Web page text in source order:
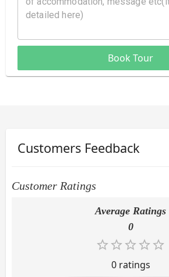
Book Tour
Customers Feedback
Customer Ratings
Average Ratings
0
0ratings